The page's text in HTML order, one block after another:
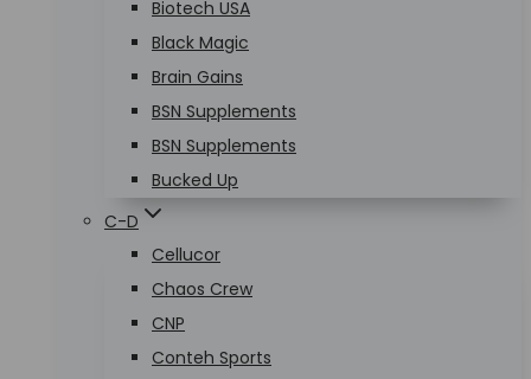
Biotech USA
Black Magic
Brain Gains
BSN Supplements
BSN Supplements
Bucked Up
C-D
Cellucor
Chaos Crew
CNP
Conteh Sports